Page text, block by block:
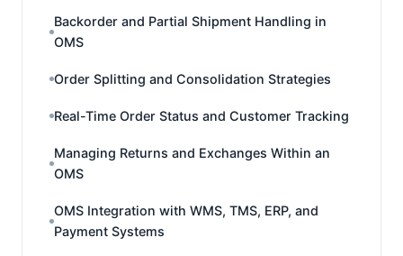
Backorder and Partial Shipment Handling in
OMS
Order Splitting and Consolidation Strategies
Real-Time Order Status and Customer Tracking
Managing Returns and Exchanges Within an
OMS
OMS Integration with WMS, TMS, ERP, and
Payment Systems